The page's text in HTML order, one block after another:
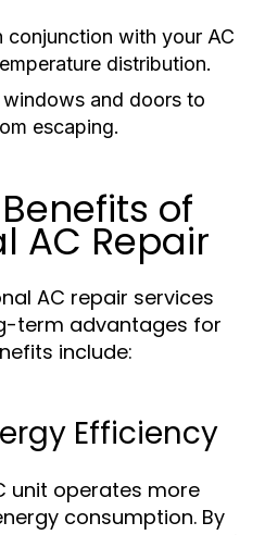
conjunction with your AC
distribution.
and doors to
escaping.
of
AC Repair
AC repair services
term advantages for
include:
Efficiency
unit operates more
consumption. By